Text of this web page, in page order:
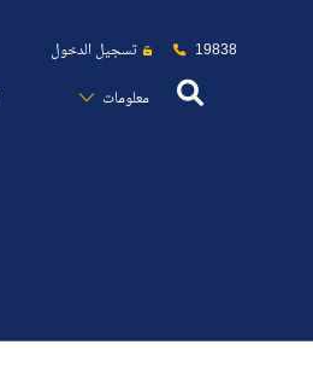
19838 تسجيل الدخول
معلومات
القبول والتسجيل